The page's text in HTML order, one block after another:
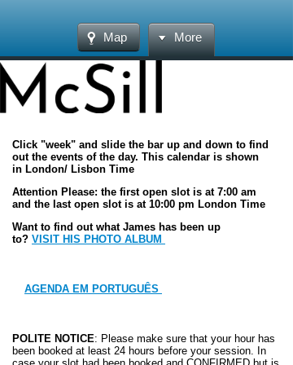
Map More
Click "week" and slide the bar up and down to find
out the events of the day. This calendar is shown
in London/ Lisbon Time
Attention Please: the first open slot is at 7:00 am
and the last open slot is at 10:00 pm London Time
Want to find out what James has been up
to? VISIT HIS PHOTO ALBUM
AGENDA EM PORTUGUÊS
POLITE NOTICE: Please make sure that your hour has
been booked at least 24 hours before your session. In